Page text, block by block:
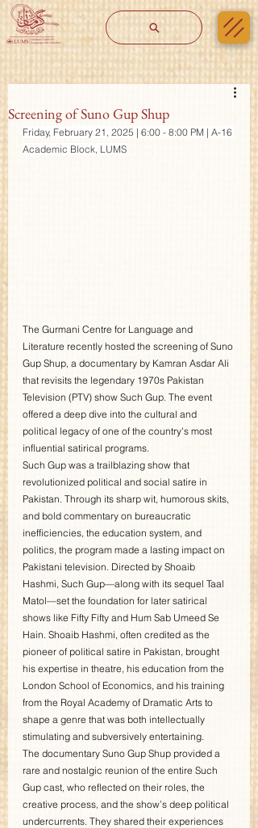
Screening of Suno Gup Shup
Friday, February 21, 2025 | 6:00 - 8:00 PM | A-16
Academic Block, LUMS
The Gurmani Centre for Language and
Literature recently hosted the screening of Suno
Gup Shup, a documentary by Kamran Asdar Ali
that revisits the legendary 1970s Pakistan
Television (PTV) show Such Gup. The event
offered a deep dive into the cultural and
political legacy of one of the country's most
influential satirical programs.
Such Gup was a trailblazing show that
revolutionized political and social satire in
Pakistan. Through its sharp wit, humorous skits,
and bold commentary on bureaucratic
inefficiencies, the education system, and
politics, the program made a lasting impact on
Pakistani television. Directed by Shoaib
Hashmi, Such Gup—along with its sequel Taal
Matol—set the foundation for later satirical
shows like Fifty Fifty and Hum Sab Umeed Se
Hain. Shoaib Hashmi, often credited as the
pioneer of political satire in Pakistan, brought
his expertise in theatre, his education from the
London School of Economics, and his training
from the Royal Academy of Dramatic Arts to
shape a genre that was both intellectually
stimulating and subversively entertaining.
The documentary Suno Gup Shup provided a
rare and nostalgic reunion of the entire Such
Gup cast, who reflected on their roles, the
creative process, and the show’s deep political
undercurrents. They shared their experiences